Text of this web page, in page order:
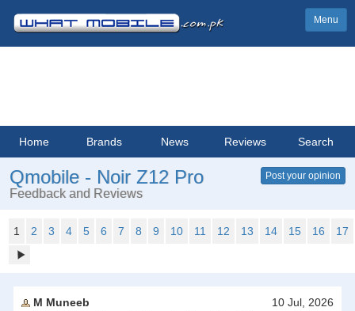
Menu
Home Brands News Reviews Search
Qmobile - Noir Z12 Pro
Feedback and Reviews
Post your opinion
1 2 3 4 5 6 7 8 9 10 11 12 13 14 15 16 17
M Muneeb
10 Jul, 2026